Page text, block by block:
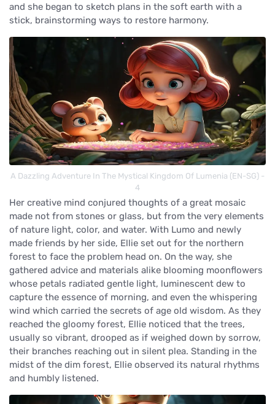
and she began to sketch plans in the soft earth with a
stick, brainstorming ways to restore harmony.
A Dazzling Adventure In The Mystical Kingdom Of Lumenia (EN-SG) -
4
Her creative mind conjured thoughts of a great mosaic
made not from stones or glass, but from the very elements
of nature light, color, and water. With Lumo and newly
made friends by her side, Ellie set out for the northern
forest to face the problem head on. On the way, she
gathered advice and materials alike blooming moonflowers
whose petals radiated gentle light, luminescent dew to
capture the essence of morning, and even the whispering
wind which carried the secrets of age old wisdom. As they
reached the gloomy forest, Ellie noticed that the trees,
usually so vibrant, drooped as if weighed down by sorrow,
their branches reaching out in silent plea. Standing in the
midst of the dim forest, Ellie observed its natural rhythms
and humbly listened.